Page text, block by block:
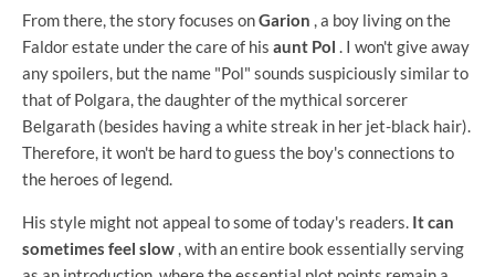
From there, the story focuses onGarion , a boy living on the
Faldor estate under the care of his aunt Pol . I won't give away
any spoilers, but the name "Pol" sounds suspiciously similar to
that of Polgara, the daughter of the mythical sorcerer
Belgarath (besides having a white streak in her jet-black hair).
Therefore, it won't be hard to guess the boy's connections to
the heroes of legend.
His style might not appeal to some of today's readers. It can
sometimes feel slow , with an entire book essentially serving